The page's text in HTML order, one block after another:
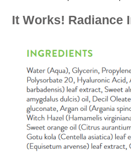
It Works! Radiance